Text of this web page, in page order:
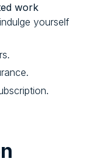
work
yourself